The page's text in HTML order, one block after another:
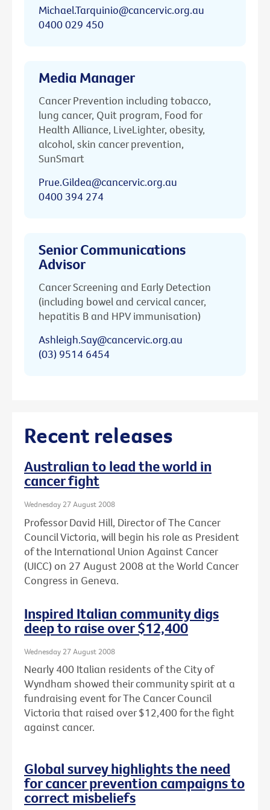
Michael.Tarquinio@cancervic.org.au
0400 029 450
Media Manager
Cancer Prevention including tobacco,
lung cancer, Quit program, Food for
Health Alliance, LiveLighter, obesity,
alcohol, skin cancer prevention,
SunSmart
Prue.Gildea@cancervic.org.au
0400 394 274
Senior Communications
Advisor
Cancer Screening and Early Detection
(including bowel and cervical cancer,
hepatitis B and HPV immunisation)
Ashleigh.Say@cancervic.org.au
(03) 9514 6454
Recent releases
Australian to lead the world in
cancer fight
Wednesday 27 August 2008
Professor David Hill, Director of The Cancer
Council Victoria, will begin his role as President
of the International Union Against Cancer
(UICC) on 27 August 2008 at the World Cancer
Congress in Geneva.
Inspired Italian community digs
deep to raise over $12,400
Wednesday 27 August 2008
Nearly 400 Italian residents of the City of
Wyndham showed their community spirit at a
fundraising event for The Cancer Council
Victoria that raised over $12,400 for the fight
against cancer.
Global survey highlights the need
for cancer prevention campaigns to
correct misbeliefs